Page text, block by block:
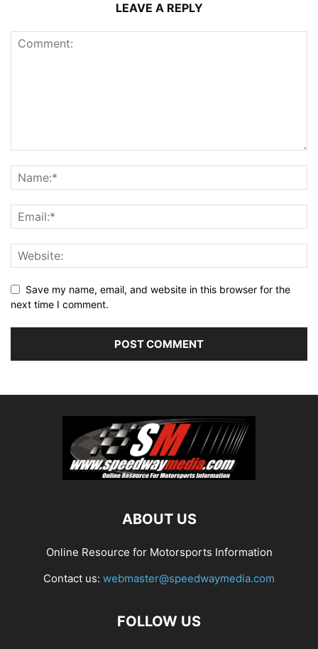
LEAVE A REPLY
Save my name, email, and website in this browser for the
next time I comment.
ABOUT US
Online Resource for Motorsports Information
Contact us: webmaster@speedwaymedia.com
FOLLOW US